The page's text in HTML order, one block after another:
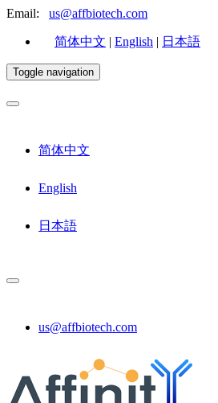
Email: us@affbiotech.com
简体中文 | English | 日本語
Toggle navigation
简体中文
English
日本語
us@affbiotech.com